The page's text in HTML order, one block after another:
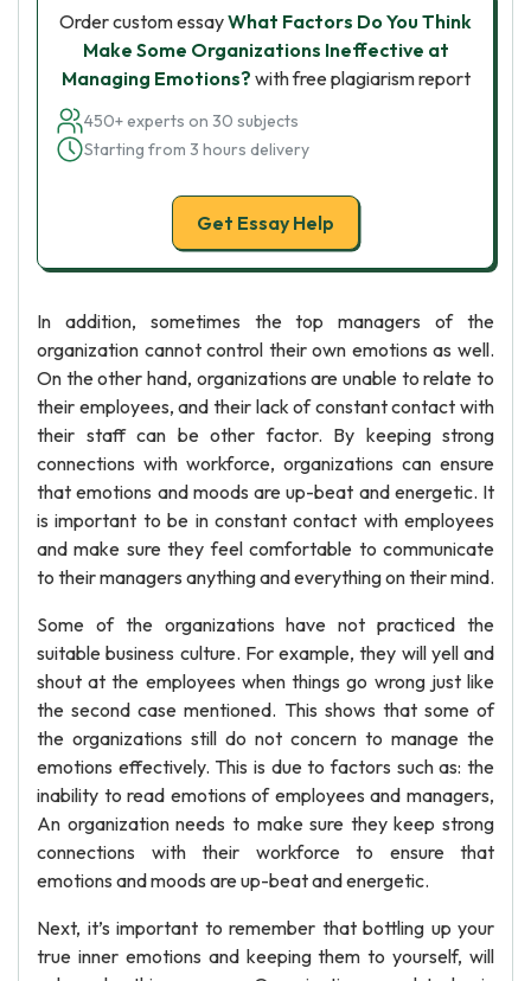
Order custom essayWhat Factors Do You Think
Make Some Organizations Ineffective at
Managing Emotions? with free plagiarism report
450+ experts on 30 subjects
Starting from 3 hours delivery
Get Essay Help
In addition, sometimes the top managers of the
organization cannot control their own emotions as well.
On the other hand, organizations are unable to relate to
their employees, and their lack of constant contact with
their staff can be other factor. By keeping strong
connections with workforce, organizations can ensure
that emotions and moods are up-beat and energetic. It
is important to be in constant contact with employees
and make sure they feel comfortable to communicate
to their managers anything and everything on their mind.
Some of the organizations have not practiced the
suitable business culture. For example, they will yell and
shout at the employees when things go wrong just like
the second case mentioned. This shows that some of
the organizations still do not concern to manage the
emotions effectively. This is due to factors such as: the
inability to read emotions of employees and managers,
An organization needs to make sure they keep strong
connections with their workforce to ensure that
emotions and moods are up-beat and energetic.
Next, it’s important to remember that bottling up your
true inner emotions and keeping them to yourself, will